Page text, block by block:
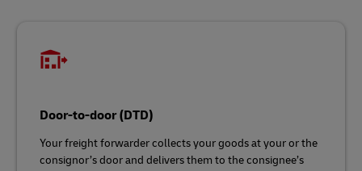
Door-to-door (DTD)
Your freight forwarder collects your goods at your or the
consignor’s door and delivers them to the consignee’s